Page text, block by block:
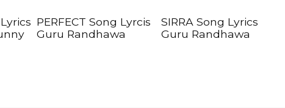
PERFECT Song Lyrcis
Guru Randhawa
SIRRA Song Lyrics
Guru Randhawa